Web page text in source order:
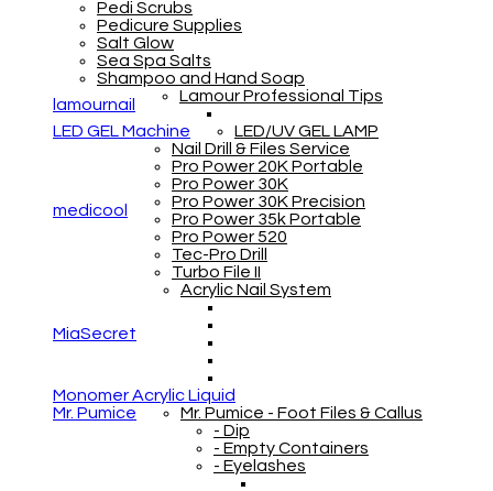
Pedi Scrubs
Pedicure Supplies
Salt Glow
Sea Spa Salts
Shampoo and Hand Soap
lamournail
Lamour Professional Tips
LED GEL Machine
LED/UV GEL LAMP
medicool
Nail Drill & Files Service
Pro Power 20K Portable
Pro Power 30K
Pro Power 30K Precision
Pro Power 35k Portable
Pro Power 520
Tec-Pro Drill
Turbo File II
MiaSecret
Acrylic Nail System
Monomer Acrylic Liquid
Mr. Pumice
Mr. Pumice - Foot Files & Callus
- Dip
- Empty Containers
- Eyelashes